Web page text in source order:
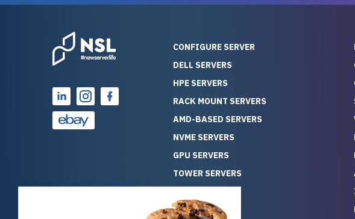
over 25 years of experience
as a professional IT
consultant, I have consistently
observed that computers
which have already been
running for a long time without
problems tend to continue
running for a long time without
problems, as the hardware
has passed the test of time.
This contrasts with brand new
computers which may have
undiscovered defects that
really knew his stuff. It
free. On top of that, the price
compared to buying a
new server — so we feel like
quality and service we
reliable hardware and a
that truly takes care of you,
CONFIGURE SERVER
DELL SERVERS
HPE SERVERS
RACK MOUNT SERVERS
AMD-BASED SERVERS
NVME SERVERS
GPU SERVERS
TOWER SERVERS
ALL SERVERS